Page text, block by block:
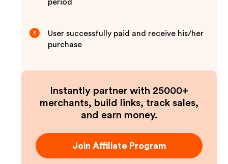
period
3
User successfully paid and receive his/her
purchase
Instantly partner with 25000+
merchants, build links, track sales,
and earn money.
Join Affiliate Program